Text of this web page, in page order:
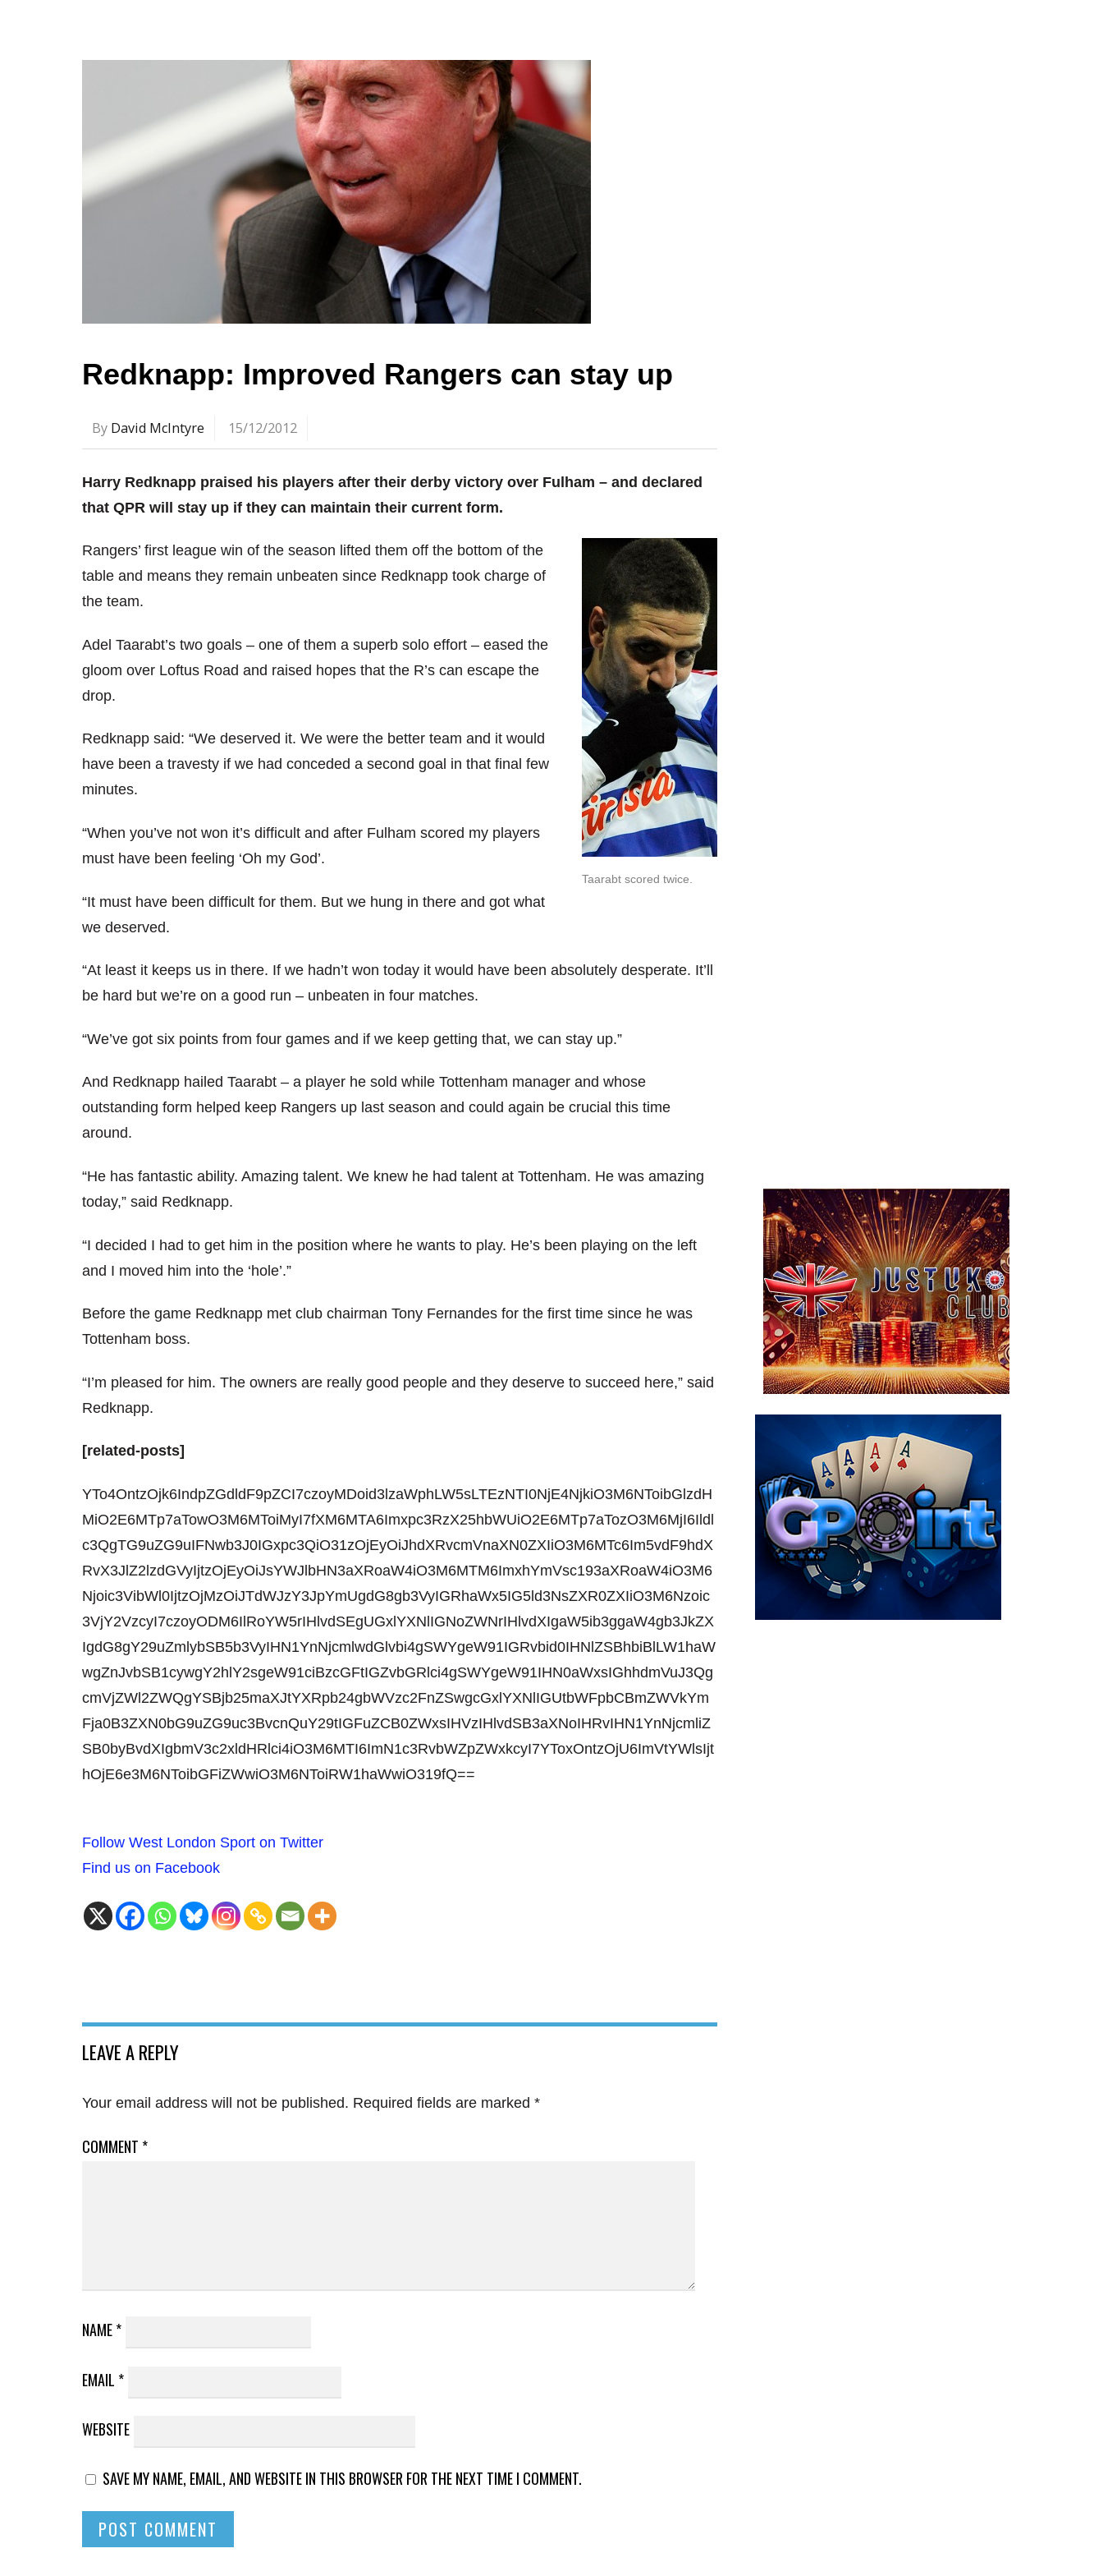
Redknapp: Improved Rangers can stay up
By David McIntyre 15/12/2012
Harry Redknapp praised his players after their derby victory over Fulham – and declared
that QPR will stay up if they can maintain their current form.
Taarabt scored twice.
Rangers’ first league win of the season lifted them off the bottom of the
table and means they remain unbeaten since Redknapp took charge of
the team.
Adel Taarabt’s two goals – one of them a superb solo effort – eased the
gloom over Loftus Road and raised hopes that the R’s can escape the
drop.
Redknapp said: “We deserved it. We were the better team and it would
have been a travesty if we had conceded a second goal in that final few
minutes.
“When you’ve not won it’s difficult and after Fulham scored my players
must have been feeling ‘Oh my God’.
“It must have been difficult for them. But we hung in there and got what
we deserved.
“At least it keeps us in there. If we hadn’t won today it would have been absolutely desperate. It’ll
be hard but we’re on a good run – unbeaten in four matches.
“We’ve got six points from four games and if we keep getting that, we can stay up.”
And Redknapp hailed Taarabt – a player he sold while Tottenham manager and whose
outstanding form helped keep Rangers up last season and could again be crucial this time
around.
“He has fantastic ability. Amazing talent. We knew he had talent at Tottenham. He was amazing
today,” said Redknapp.
“I decided I had to get him in the position where he wants to play. He’s been playing on the left
and I moved him into the ‘hole’.”
Before the game Redknapp met club chairman Tony Fernandes for the first time since he was
Tottenham boss.
“I’m pleased for him. The owners are really good people and they deserve to succeed here,” said
Redknapp.
[related-posts]
YTo4OntzOjk6IndpZGdldF9pZCI7czoyMDoid3lzaWphLW5sLTEzNTI0NjE4NjkiO3M6NToibGlzdH
MiO2E6MTp7aTowO3M6MToiMyI7fXM6MTA6Imxpc3RzX25hbWUiO2E6MTp7aTozO3M6MjI6Ildl
c3QgTG9uZG9uIFNwb3J0IGxpc3QiO31zOjEyOiJhdXRvcmVnaXN0ZXIiO3M6MTc6Im5vdF9hdX
RvX3JlZ2lzdGVyIjtzOjEyOiJsYWJlbHN3aXRoaW4iO3M6MTM6ImxhYmVsc193aXRoaW4iO3M6
Njoic3VibWl0IjtzOjMzOiJTdWJzY3JpYmUgdG8gb3VyIGRhaWx5IG5ld3NsZXR0ZXIiO3M6Nzoic
3VjY2VzcyI7czoyODM6IlRoYW5rIHlvdSEgUGxlYXNlIGNoZWNrIHlvdXIgaW5ib3ggaW4gb3JkZX
IgdG8gY29uZmlybSB5b3VyIHN1YnNjcmlwdGlvbi4gSWYgeW91IGRvbid0IHNlZSBhbiBlLW1haW
wgZnJvbSB1cywgY2hlY2sgeW91ciBzcGFtIGZvbGRlci4gSWYgeW91IHN0aWxsIGhhdmVuJ3Qg
cmVjZWl2ZWQgYSBjb25maXJtYXRpb24gbWVzc2FnZSwgcGxlYXNlIGUtbWFpbCBmZWVkYm
Fja0B3ZXN0bG9uZG9uc3BvcnQuY29tIGFuZCB0ZWxsIHVzIHlvdSB3aXNoIHRvIHN1YnNjcmliZ
SB0byBvdXIgbmV3c2xldHRlci4iO3M6MTI6ImN1c3RvbWZpZWxkcyI7YToxOntzOjU6ImVtYWlsIjt
hOjE6e3M6NToibGFiZWwiO3M6NToiRW1haWwiO319fQ==
Follow West London Sport on Twitter
Find us on Facebook
LEAVE A REPLY
Your email address will not be published. Required fields are marked *
COMMENT *
NAME*
EMAIL *
WEBSITE
SAVE MY NAME, EMAIL, AND WEBSITE IN THIS BROWSER FOR THE NEXT TIME I COMMENT.